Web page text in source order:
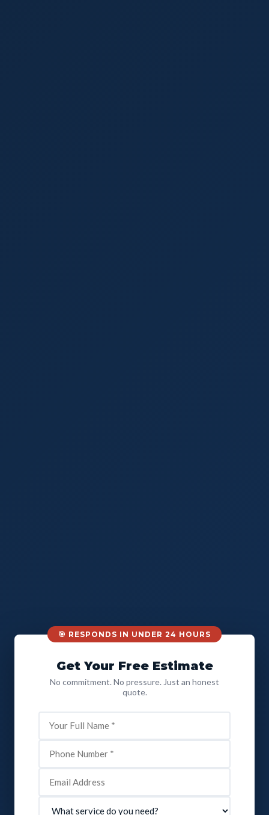
🎯 RESPONDS IN UNDER 24 HOURS
Get Your Free Estimate
No commitment. No pressure. Just an honest
quote.